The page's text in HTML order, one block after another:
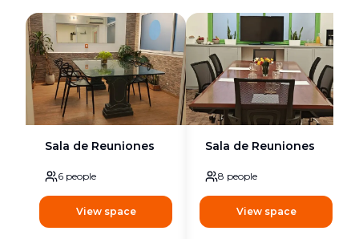
Sala de Reuniones
6 people
View space
Sala de Reuniones
8 people
View space